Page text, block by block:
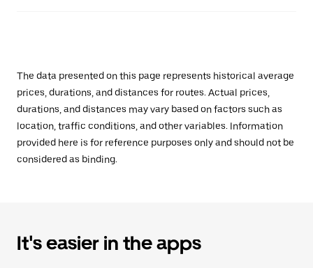
The data presented on this page represents historical average
prices, durations, and distances for routes. Actual prices,
durations, and distances may vary based on factors such as
location, traffic conditions, and other variables. Information
provided here is for reference purposes only and should not be
considered as binding.
It's easier in the apps